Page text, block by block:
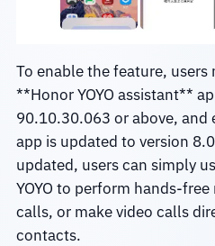
To enable the feature,
**Honor YOYO assistant**
90.10.30.063 or above, and
app is updated to version
updated, users can simply
YOYO to perform hands-
calls, or make video calls
contacts.